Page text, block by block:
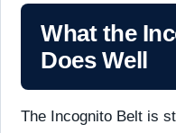
What the
Does Well
The Incognito Belt is